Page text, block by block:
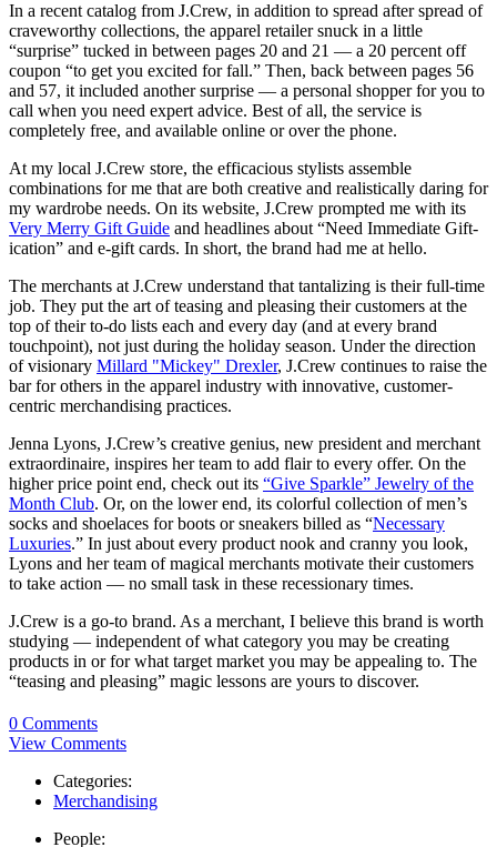
In a recent catalog from J.Crew, in addition to spread after spread of
craveworthy collections, the apparel retailer snuck in a little
“surprise” tucked in between pages 20 and 21 — a 20 percent off
coupon “to get you excited for fall.” Then, back between pages 56
and 57, it included another surprise — a personal shopper for you to
call when you need expert advice. Best of all, the service is
completely free, and available online or over the phone.
At my local J.Crew store, the efficacious stylists assemble
combinations for me that are both creative and realistically daring for
my wardrobe needs. On its website, J.Crew prompted me with its
Very Merry Gift Guide and headlines about “Need Immediate Gift-
ication” and e-gift cards. In short, the brand had me at hello.
The merchants at J.Crew understand that tantalizing is their full-time
job. They put the art of teasing and pleasing their customers at the
top of their to-do lists each and every day (and at every brand
touchpoint), not just during the holiday season. Under the direction
of visionary Millard "Mickey" Drexler, J.Crew continues to raise the
bar for others in the apparel industry with innovative, customer-
centric merchandising practices.
Jenna Lyons, J.Crew’s creative genius, new president and merchant
extraordinaire, inspires her team to add flair to every offer. On the
higher price point end, check out its “Give Sparkle” Jewelry of the
Month Club. Or, on the lower end, its colorful collection of men’s
socks and shoelaces for boots or sneakers billed as “Necessary
Luxuries.” In just about every product nook and cranny you look,
Lyons and her team of magical merchants motivate their customers
to take action — no small task in these recessionary times.
J.Crew is a go-to brand. As a merchant, I believe this brand is worth
studying — independent of what category you may be creating
products in or for what target market you may be appealing to. The
“teasing and pleasing” magic lessons are yours to discover.
0 Comments
View Comments
Categories:
Merchandising
People: